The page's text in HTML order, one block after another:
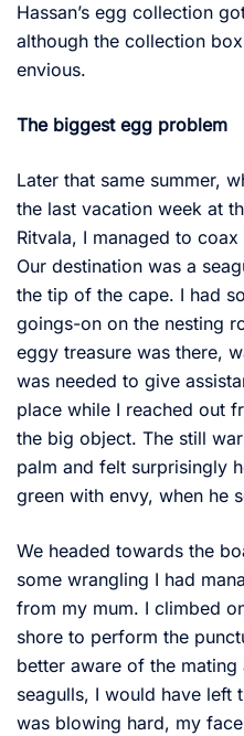
Hassan’s egg collection
although the collection
envious.
The biggest egg problem
Later that same summer,
the last vacation week at
Ritvala, I managed to
Our destination was a
the tip of the cape. I had
goings-on on the nesting
eggy treasure was there,
was needed to give
place while I reached out
the big object. The still
palm and felt surprisingly
green with envy, when he
We headed towards the
some wrangling I had
from my mum. I climbed
shore to perform the
better aware of the
seagulls, I would have left
was blowing hard, my